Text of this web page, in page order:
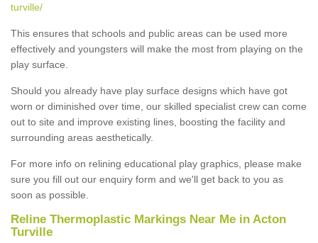
turville/
This ensures that schools and public areas can be used more
effectively and youngsters will make the most from playing on the
play surface.
Should you already have play surface designs which have got
worn or diminished over time, our skilled specialist crew can come
out to site and improve existing lines, boosting the facility and
surrounding areas aesthetically.
For more info on relining educational play graphics, please make
sure you fill out our enquiry form and we'll get back to you as
soon as possible.
Reline Thermoplastic Markings Near Me in Acton
Turville